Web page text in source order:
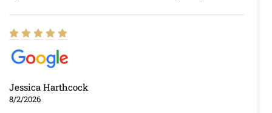
Jessica Harthcock
8/2/2026